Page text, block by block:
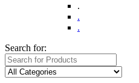
.
.
.
Search for: